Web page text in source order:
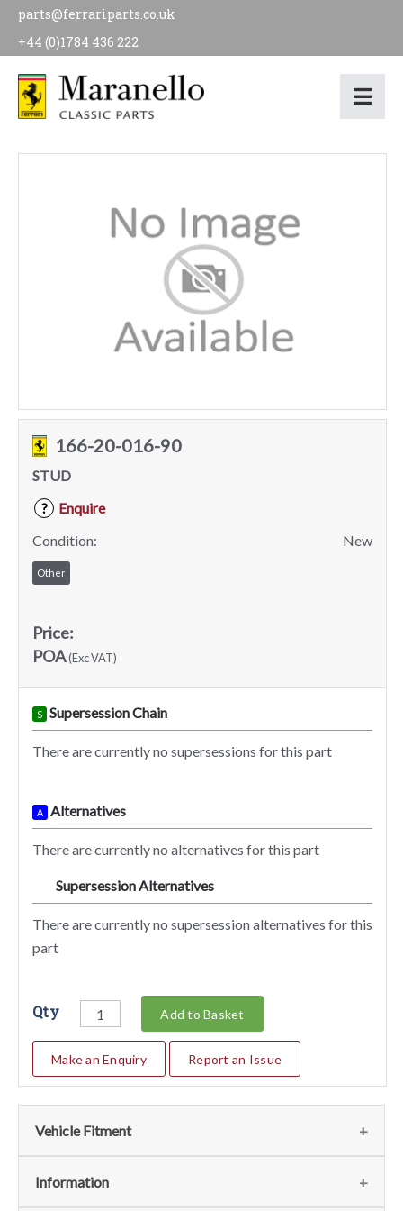
parts@ferrariparts.co.uk
+44 (0)1784 436 222
166-20-016-90
STUD
?
Enquire
Condition:
New
Other
Price:
POA(Exc VAT)
S Supersession Chain
There are currently no supersessions for this part
A Alternatives
There are currently no alternatives for this part
Supersession Alternatives
There are currently no supersession alternatives for this
part
Qty Add to Basket
Make an Enquiry Report an Issue
Vehicle Fitment
We currently do not have any information regarding the
Information